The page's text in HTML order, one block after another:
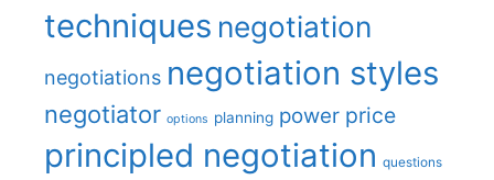
techniques negotiation
negotiations negotiation styles
negotiator options planning power price
principled negotiation questions